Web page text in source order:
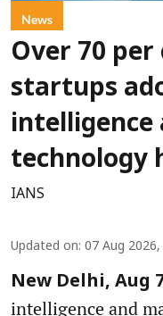
News
Over 70
startups
technology
IANS
Updated on: 07 Aug
New Delhi, Aug
intelligence and